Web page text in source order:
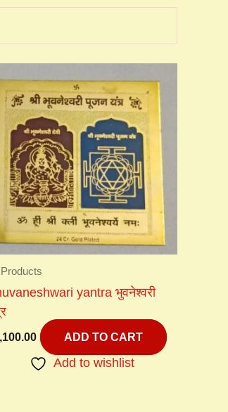
yantra भुवनेश्वरी
ADD TO CART
Add to wishlist